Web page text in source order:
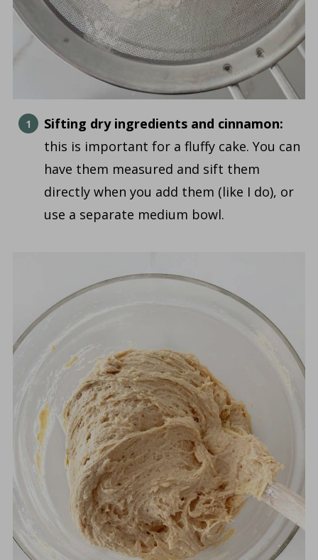
Sifting dry ingredients and cinnamon:
this is important for a fluffy cake. You can
have them measured and sift them
directly when you add them (like I do), or
use a separate medium bowl.